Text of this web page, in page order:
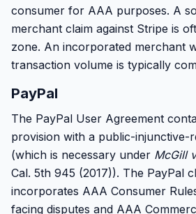
consumer for AAA purposes. A
merchant claim against Stripe is
zone. An incorporated merchant
transaction volume is typically
PayPal
The PayPal User Agreement
provision with a public-injunctive-
(which is necessary under McGill
Cal. 5th 945 (2017)). The PayPal
incorporates AAA Consumer
facing disputes and AAA